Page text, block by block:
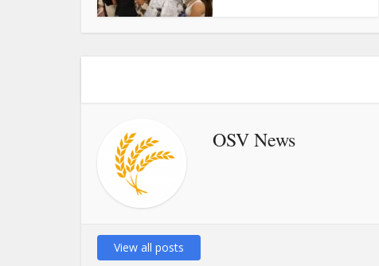
OSV News
View all posts